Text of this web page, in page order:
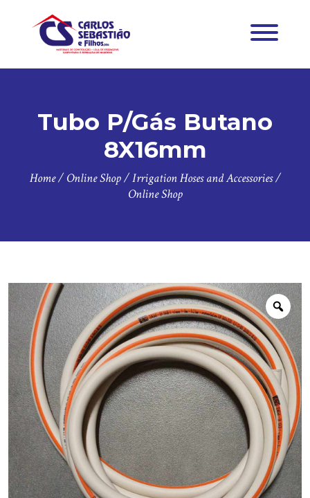
Tubo P/Gás Butano
8X16mm
Home/ Online Shop/Irrigation Hoses and Accessories/
Online Shop